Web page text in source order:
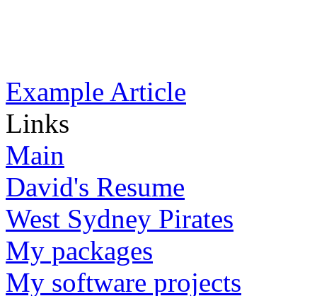
Example Article
Links
Main
David's Resume
West Sydney Pirates
My packages
My software projects